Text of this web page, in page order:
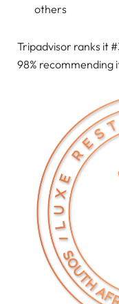
others
Tripadvisor ranks it
98% recommending